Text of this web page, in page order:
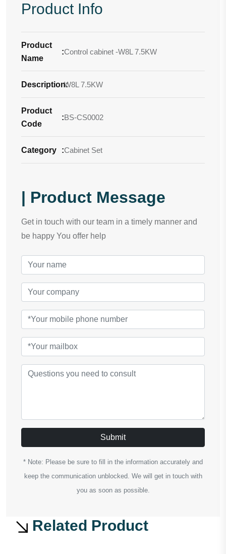
Product Info
Product
Name
:Control cabinet -W8L 7.5KW
Description:
W8L 7.5KW
Product
Code
:BS-CS0002
Category :Cabinet Set
| Product Message
Get in touch with our team in a timely manner and
be happy You offer help
Submit
* Note: Please be sure to fill in the information accurately and
keep the communication unblocked. We will get in touch with
you as soon as possible.
Related Product